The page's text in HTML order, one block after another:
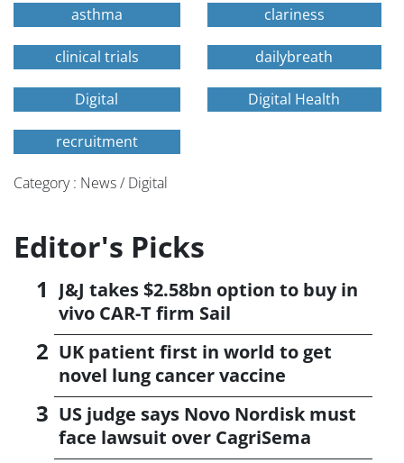
asthma clariness
clinical trials dailybreath
Digital Digital Health
recruitment
Category : News / Digital
Editor's Picks
J&J takes $2.58bn option to buy in
vivo CAR-T firm Sail
UK patient first in world to get
novel lung cancer vaccine
US judge says Novo Nordisk must
face lawsuit over CagriSema